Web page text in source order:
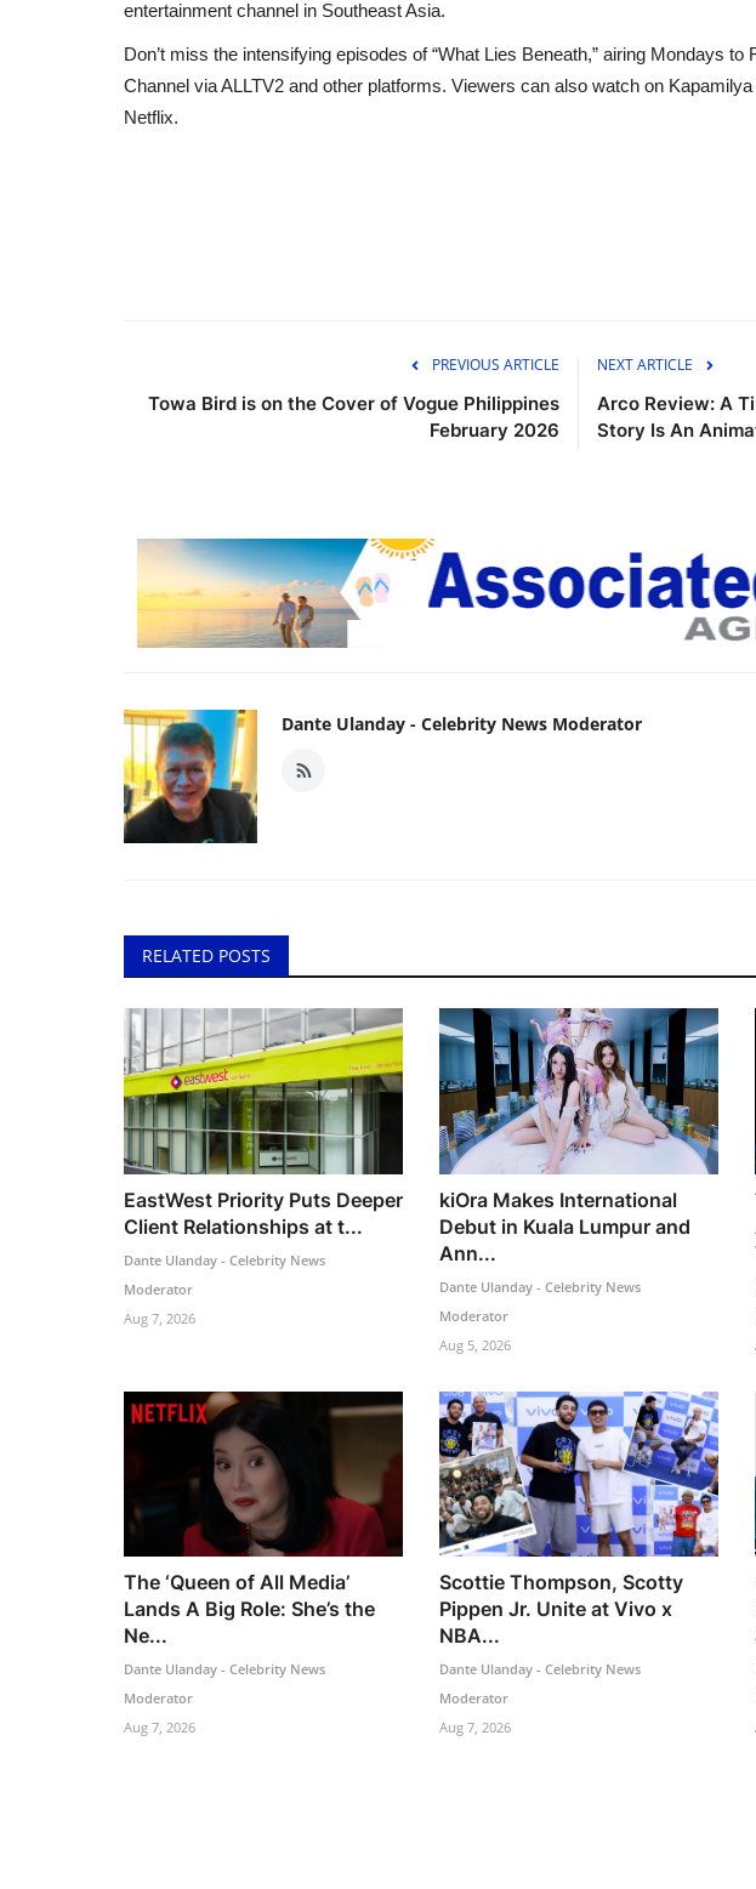
entertainment channel in Southeast Asia.
Don’t miss the intensifying episodes of “What Lies Beneath,” airing Mondays
Channel via ALLTV2 and other platforms. Viewers can also watch on
Netflix.
PREVIOUS ARTICLE
Towa Bird is on the Cover of Vogue Philippines
February 2026
NEXT ARTICLE
Arco Review: A
Story Is An
Dante Ulanday - Celebrity News Moderator
RELATED POSTS
EastWest Priority Puts Deeper
Client Relationships at t...
Dante Ulanday - Celebrity News
Moderator
Aug 7, 2026
kiOra Makes International
Debut in Kuala Lumpur and
Ann...
Dante Ulanday - Celebrity News
Moderator
Aug 5, 2026
The ‘Queen of All Media’
Lands A Big Role: She’s the
Ne...
Dante Ulanday - Celebrity News
Moderator
Aug 7, 2026
Scottie Thompson, Scotty
Pippen Jr. Unite at Vivo x
NBA...
Dante Ulanday - Celebrity News
Moderator
Aug 7, 2026